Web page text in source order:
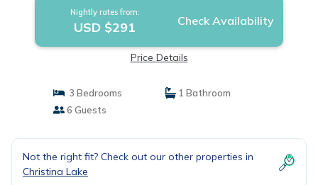
Nightly rates from:
USD $291 Check Availability
Price Details
3 Bedrooms
1 Bathroom
6 Guests
Not the right fit? Check out our other properties in
Christina Lake